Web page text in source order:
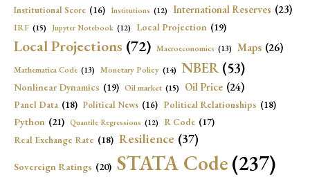
Institutional Score (16) Institutions (12) International Reserves (23)
IRF (15) Jupyter Notebook (12) Local Projection (19)
Local Projections (72) Macroeconomics (13) Maps (26)
Mathematica Code (13) Monetary Policy (14) NBER (53)
Nonlinear Dynamics (19) Oil market (15) Oil Price (24)
Panel Data (18) Political News (16) Political Relationships (18)
Python (21) Quantile Regressions (12) R Code (17)
Real Exchange Rate (18) Resilience (37)
Sovereign Ratings (20) STATA Code(237)